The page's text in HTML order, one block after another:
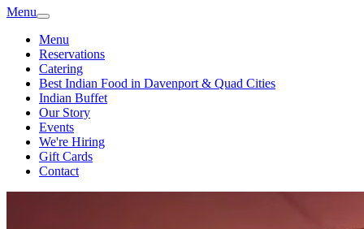
Menu
Menu
Reservations
Catering
Best Indian Food in Davenport & Quad Cities
Indian Buffet
Our Story
Events
We're Hiring
Gift Cards
Contact